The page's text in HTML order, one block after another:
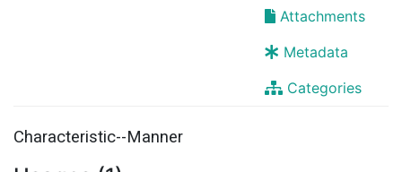
Attachments
Metadata
Categories
Characteristic--Manner